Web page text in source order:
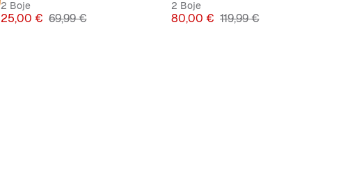
2 Boje
Cijena
25,00 € Originalna cijena
69,99 €
2 Boje
Cijena
80,00 € Originalna cijena
119,99 €